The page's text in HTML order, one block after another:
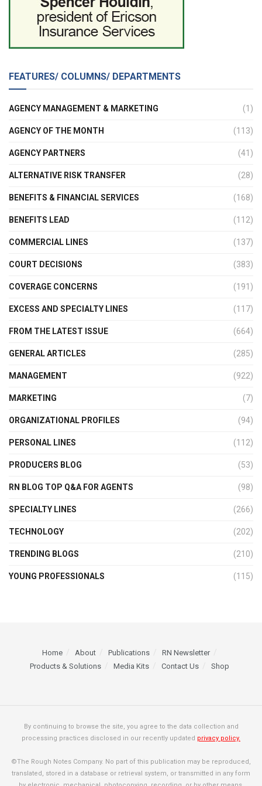
FEATURES/ COLUMNS/ DEPARTMENTS
AGENCY MANAGEMENT & MARKETING (1)
AGENCY OF THE MONTH (113)
AGENCY PARTNERS (41)
ALTERNATIVE RISK TRANSFER (28)
BENEFITS & FINANCIAL SERVICES (168)
BENEFITS LEAD (112)
COMMERCIAL LINES (137)
COURT DECISIONS (383)
COVERAGE CONCERNS (191)
EXCESS AND SPECIALTY LINES (117)
FROM THE LATEST ISSUE (664)
GENERAL ARTICLES (285)
MANAGEMENT (922)
MARKETING (7)
ORGANIZATIONAL PROFILES (94)
PERSONAL LINES (112)
PRODUCERS BLOG (53)
RN BLOG TOP Q&A FOR AGENTS (98)
SPECIALTY LINES (266)
TECHNOLOGY (202)
TRENDING BLOGS (210)
YOUNG PROFESSIONALS (115)
Home About Publications
RN Newsletter
Products & Solutions
Media Kits Contact Us Shop
By continuing to browse the site, you agree to the data collection and
processing practices disclosed in our recently updated privacy policy.
©The Rough Notes Company. No part of this publication may be reproduced,
translated, stored in a database or retrieval system, or transmitted in any form